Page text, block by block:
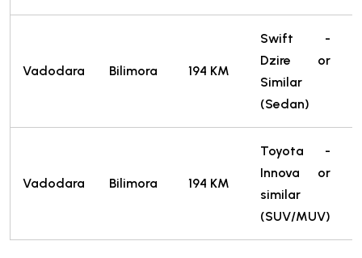
Vadodara Bilimora 194 KM
Swift -
Dzire or
Similar
(Sedan)
Vadodara Bilimora 194 KM
Toyota -
Innova or
similar
(SUV/MUV)